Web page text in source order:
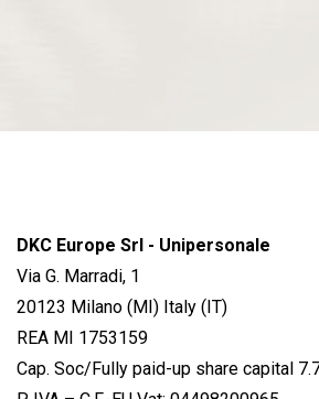
DKC Europe Srl - Unipersonale
Via G. Marradi, 1
20123 Milano (MI) Italy (IT)
REA MI 1753159
Cap. Soc/Fully paid-up share capital